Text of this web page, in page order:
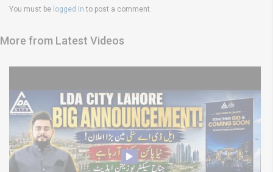
You must be logged in to post a comment.
More from Latest Videos